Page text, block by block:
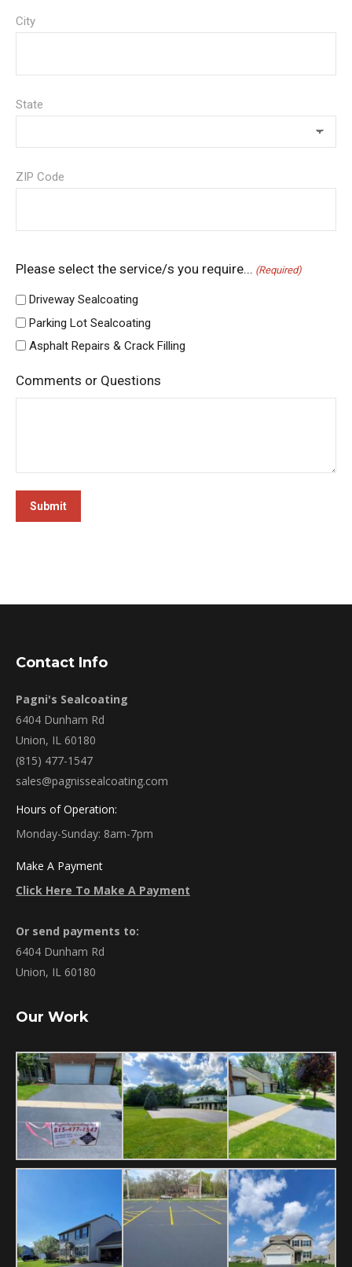
City
State
ZIP Code
Please select the service/s you require... (Required)
Driveway Sealcoating
Parking Lot Sealcoating
Asphalt Repairs & Crack Filling
Comments or Questions
Contact Info
Pagni's Sealcoating
6404 Dunham Rd
Union, IL 60180
(815) 477-1547
sales@pagnissealcoating.com
Hours of Operation:
Monday-Sunday: 8am-7pm
Make A Payment
Click Here To Make A Payment
Or send payments to:
6404 Dunham Rd
Union, IL 60180
Our Work